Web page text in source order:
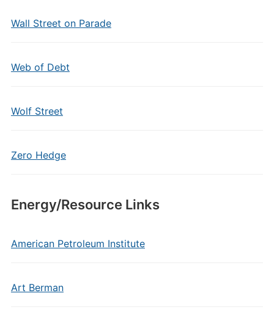
Wall Street on Parade
Web of Debt
Wolf Street
Zero Hedge
Energy/Resource Links
American Petroleum Institute
Art Berman